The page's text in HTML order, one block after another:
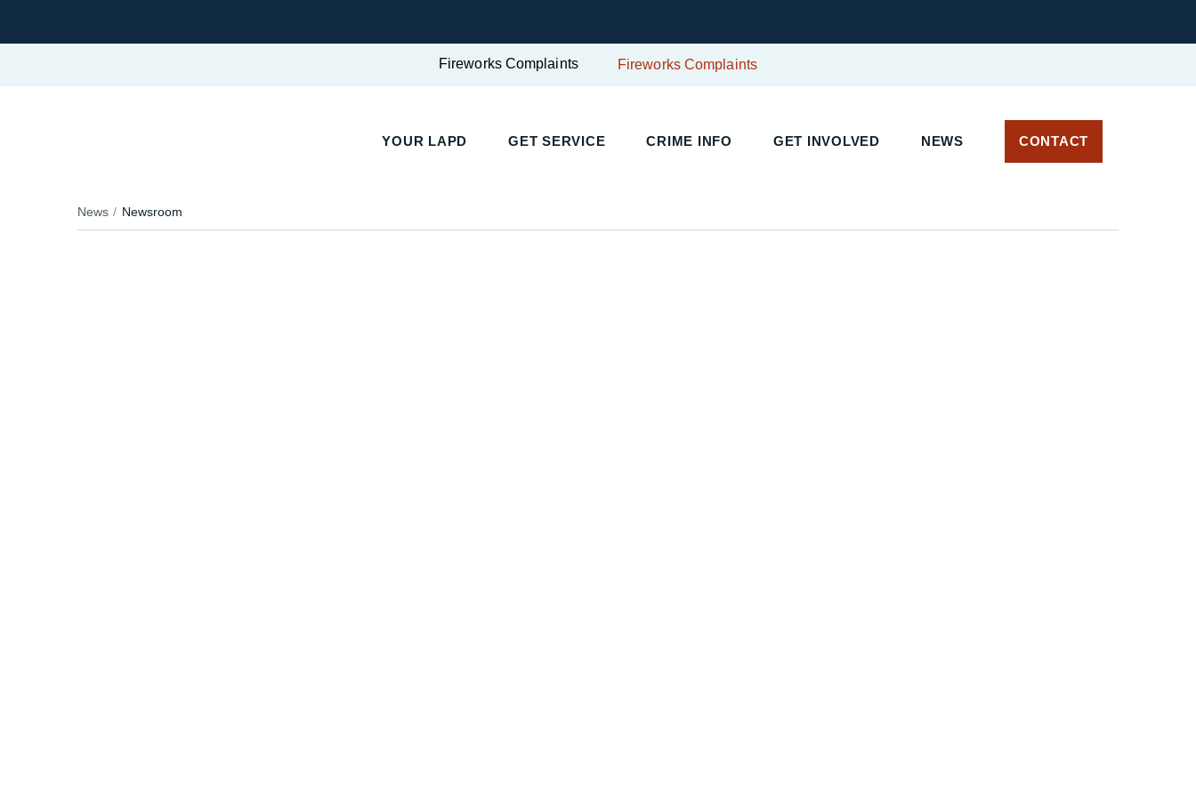
Fireworks Complaints Fireworks Complaints
YOUR LAPD GET SERVICE CRIME INFO GET INVOLVED NEWS CONTACT
News Newsroom